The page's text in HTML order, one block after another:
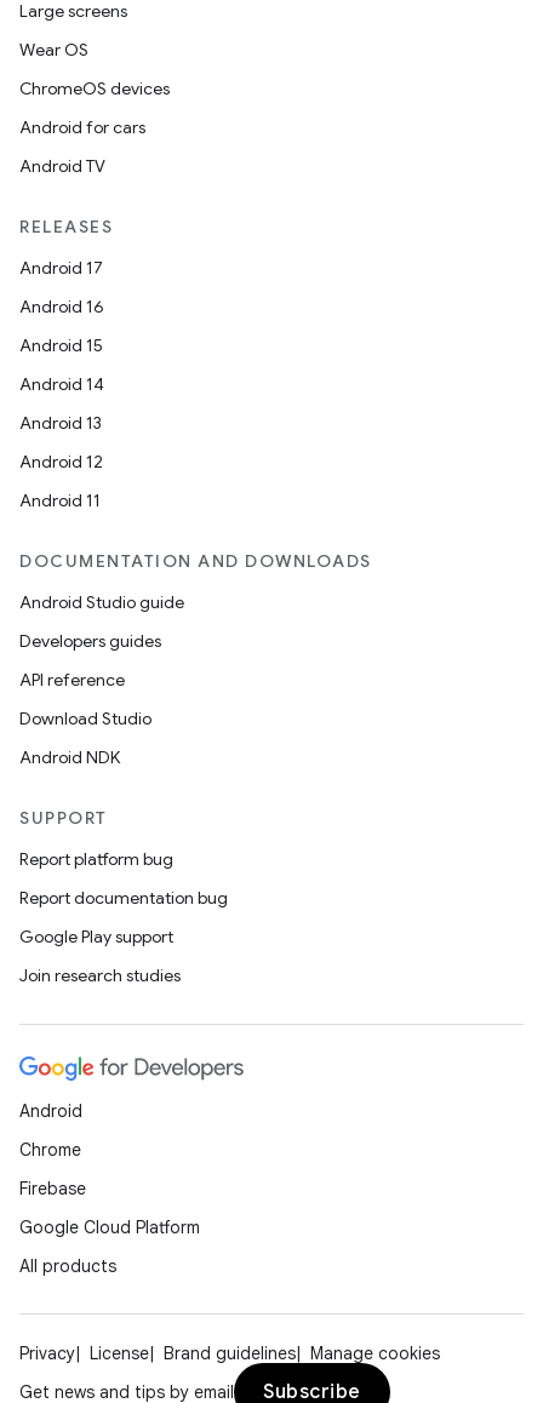
Large screens
Wear OS
ChromeOS devices
Android for cars
Android TV
RELEASES
Android 17
Android 16
Android 15
Android 14
Android 13
Android 12
Android 11
DOCUMENTATION AND DOWNLOADS
Android Studio guide
Developers guides
API reference
Download Studio
Android NDK
SUPPORT
Report platform bug
Report documentation bug
Google Play support
Join research studies
Android
Chrome
Firebase
Google Cloud Platform
All products
Privacy License Brand guidelines
Manage cookies
Get news and tips by email
Subscribe